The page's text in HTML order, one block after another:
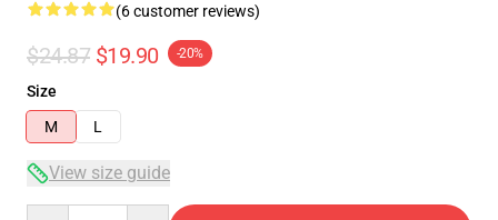
(6 customer reviews)
$24.87 $19.90 -20%
Size
M
L
View size guide